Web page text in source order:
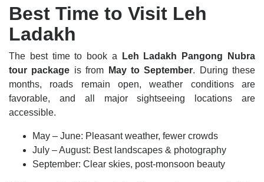
Best Time to Visit Leh
Ladakh
The best time to book a
Leh Ladakh Pangong Nubra
tour package is from May to September. During these
months, roads remain open, weather conditions are
favorable, and all major sightseeing locations are
accessible.
May – June: Pleasant weather, fewer crowds
July – August: Best landscapes & photography
September: Clear skies, post-monsoon beauty